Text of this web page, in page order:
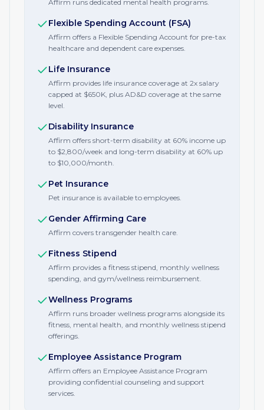
Affirm runs dedicated mental health programs.
Flexible Spending Account (FSA)
Affirm offers a Flexible Spending Account for pre-tax
healthcare and dependent care expenses.
Life Insurance
Affirm provides life insurance coverage at 2x salary
capped at $650K, plus AD&D coverage at the same
level.
Disability Insurance
Affirm offers short-term disability at 60% income up
to $2,800/week and long-term disability at 60% up
to $10,000/month.
Pet Insurance
Pet insurance is available to employees.
Gender Affirming Care
Affirm covers transgender health care.
Fitness Stipend
Affirm provides a fitness stipend, monthly wellness
spending, and gym/wellness reimbursement.
Wellness Programs
Affirm runs broader wellness programs alongside its
fitness, mental health, and monthly wellness stipend
offerings.
Employee Assistance Program
Affirm offers an Employee Assistance Program
providing confidential counseling and support
services.